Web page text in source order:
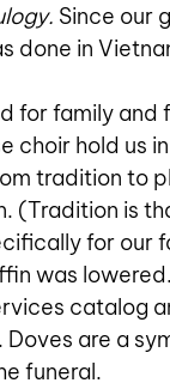
Since our
done in
for family and
choir hold us
tradition to
(Tradition is
for our
was
catalog
are a
funeral.